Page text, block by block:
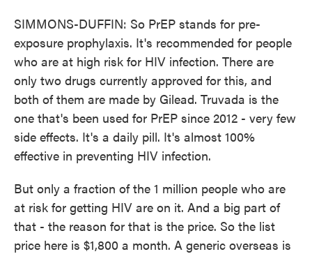
SIMMONS-DUFFIN: So PrEP stands for pre-
exposure prophylaxis. It's recommended for people
who are at high risk for HIV infection. There are
only two drugs currently approved for this, and
both of them are made by Gilead. Truvada is the
one that's been used for PrEP since 2012 - very few
side effects. It's a daily pill. It's almost 100%
effective in preventing HIV infection.
But only a fraction of the 1 million people who are
at risk for getting HIV are on it. And a big part of
that - the reason for that is the price. So the list
price here is $1,800 a month. A generic overseas is